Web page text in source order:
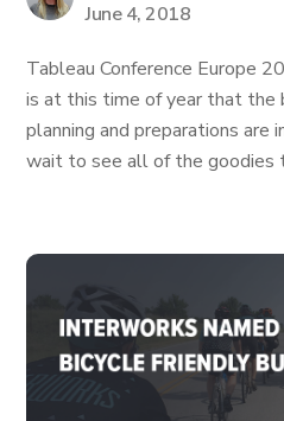
June 4, 2018
Tableau Conference Europe
is at this time of year that the
planning and preparations are
wait to see all of the goodies